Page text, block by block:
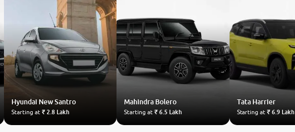
Hyundai New Santro
Starting at ₹ 2.8 Lakh
Mahindra Bolero
Starting at ₹ 6.5 Lakh
Tata Harrier
Starting at ₹ 6.9 Lakh